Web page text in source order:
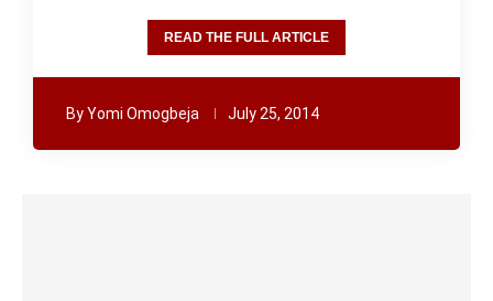
READ THE FULL ARTICLE
ByYomi Omogbeja July 25, 2014